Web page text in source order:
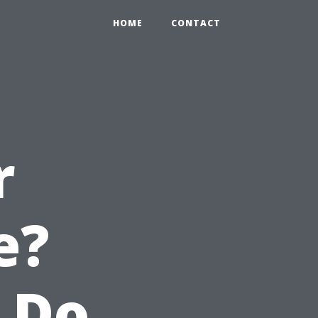
HOME CONTACT